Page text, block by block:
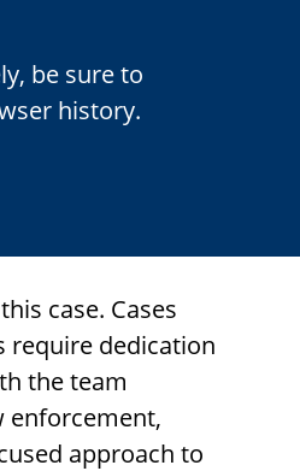
statements
the
will be served
he should be
date of his
case. Cases
require dedication
the team
enforcement,
approach to
be sure to
history.